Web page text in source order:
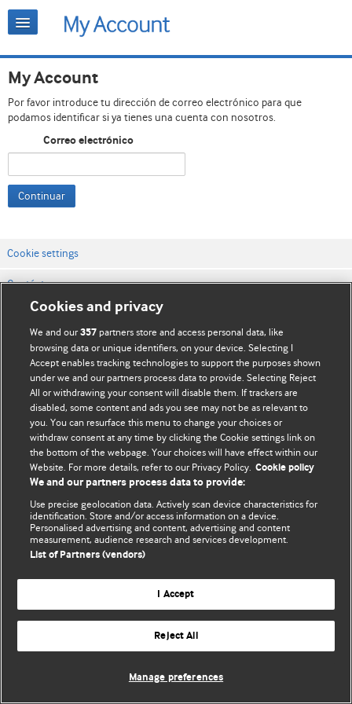
My Account
Por favor introduce tu dirección de correo electrónico para que
podamos identificar si ya tienes una cuenta con nosotros.
Correo electrónico
Continuar
Cookie settings
Contáctenos
Términos y condiciones del servicio
Política de privacidad y cookies
© BMJ Publishing Group Limited 2026. Todos los derechos reservados.
Cookies and privacy
We and our357 partners store and access personal data, like
browsing data or unique identifiers, on your device. Selecting I
Accept enables tracking technologies to support the purposes shown
under we and our partners process data to provide. Selecting Reject
All or withdrawing your consent will disable them. If trackers are
disabled, some content and ads you see may not be as relevant to
you. You can resurface this menu to change your choices or
withdraw consent at any time by clicking the Cookie settings link on
the bottom of the webpage. Your choices will have effect within our
Website. For more details, refer to our Privacy Policy. Cookie policy
We and our partners process data to provide:
Use precise geolocation data. Actively scan device characteristics for
identification. Store and/or access information on a device.
Personalised advertising and content, advertising and content
measurement, audience research and services development.
List of Partners (vendors)
I Accept
Reject All
Manage preferences